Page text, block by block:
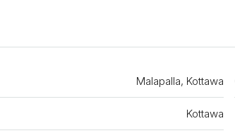
Malapalla, Kottawa
Kottawa